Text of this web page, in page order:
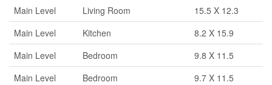
Main Level
Living Room
15.5 X 12.3
Main Level
Kitchen
8.2 X 15.9
Main Level
Bedroom
9.8 X 11.5
Main Level
Bedroom
9.7 X 11.5